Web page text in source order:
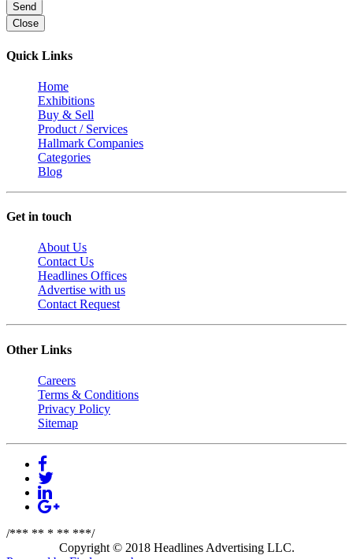
Send
Close
Quick Links
Home
Exhibitions
Buy & Sell
Product / Services
Hallmark Companies
Categories
Blog
Get in touch
About Us
Contact Us
Headlines Offices
Advertise with us
Contact Request
Other Links
Careers
Terms & Conditions
Privacy Policy
Sitemap
/*** ** * ** ***/
Copyright © 2018 Headlines Advertising LLC.